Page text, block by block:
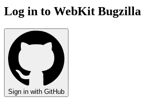
Log in to WebKit Bugzilla
Sign in with GitHub